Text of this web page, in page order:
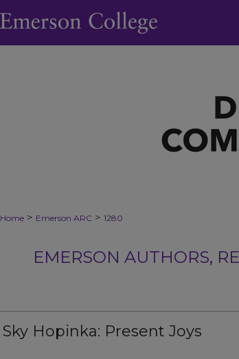
Home > Emerson ARC > 1280
EMERSON AUTHORS,
Sky Hopinka: Present Joys